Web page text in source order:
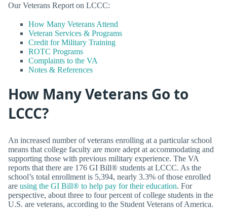
Our Veterans Report on LCCC:
How Many Veterans Attend
Veteran Services & Programs
Credit for Military Training
ROTC Programs
Complaints to the VA
Notes & References
How Many Veterans Go to
LCCC?
An increased number of veterans enrolling at a particular school
means that college faculty are more adept at accommodating and
supporting those with previous military experience. The VA
reports that there are 176 GI Bill® students at LCCC. As the
school’s total enrollment is 5,394, nearly 3.3% of those enrolled
are using the GI Bill® to help pay for their education. For
perspective, about three to four percent of college students in the
U.S. are veterans, according to the Student Veterans of America.